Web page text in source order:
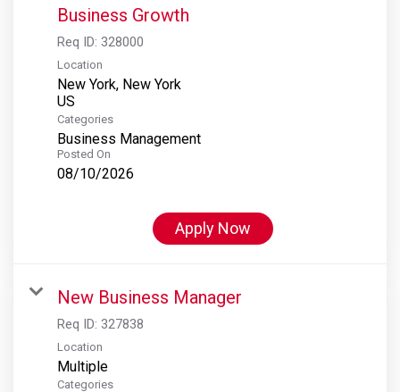
Business Growth
Req ID: 328000
Location
New York, New York
Categories
Business Management
Posted On
08/10/2026
Apply Now
New Business Manager
Req ID: 327838
Location
Multiple
Categories